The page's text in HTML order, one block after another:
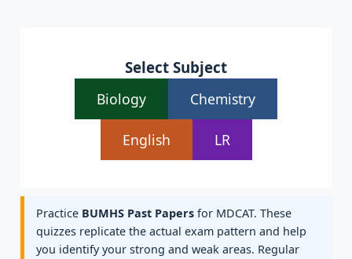
Select Subject
Biology Chemistry
English LR
Practice BUMHS Past Papers for MDCAT. These
quizzes replicate the actual exam pattern and help
you identify your strong and weak areas. Regular